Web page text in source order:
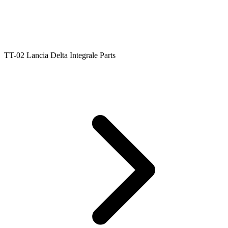
TT-02 Lancia Delta Integrale Parts